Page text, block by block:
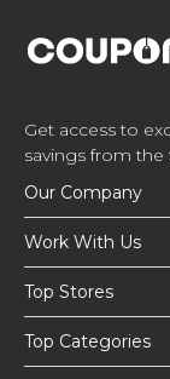
Get access to
savings from
Our Company
Work With Us
Top Stores
Top Categories